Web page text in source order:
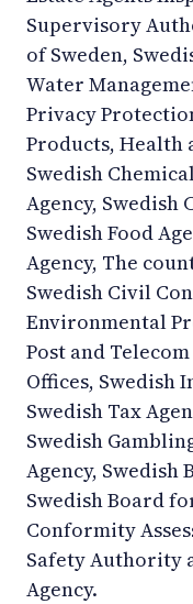
Supervisory
of Sweden,
Water
Privacy
Products, Health
Swedish
Agency,
Swedish Food
Agency, The
Swedish Civil
Environmental
Post and
Offices, Swedish
Swedish Tax
Swedish
Agency,
Swedish Board
Conformity
Safety Authority
Agency.